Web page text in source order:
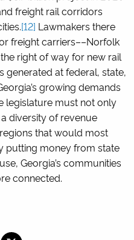
freight rail corridors
[12] Lawmakers there
freight carriers––Norfolk
right of way for new rail
generated at federal, state,
growing demands
legislature must not only
diversity of revenue
that would most
putting money from state
Georgia’s communities
connected.